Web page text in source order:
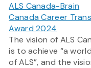
ALS Canada-Brain
Canada Career
Award 2024
The vision of ALS
is to achieve “a
of ALS”, and the